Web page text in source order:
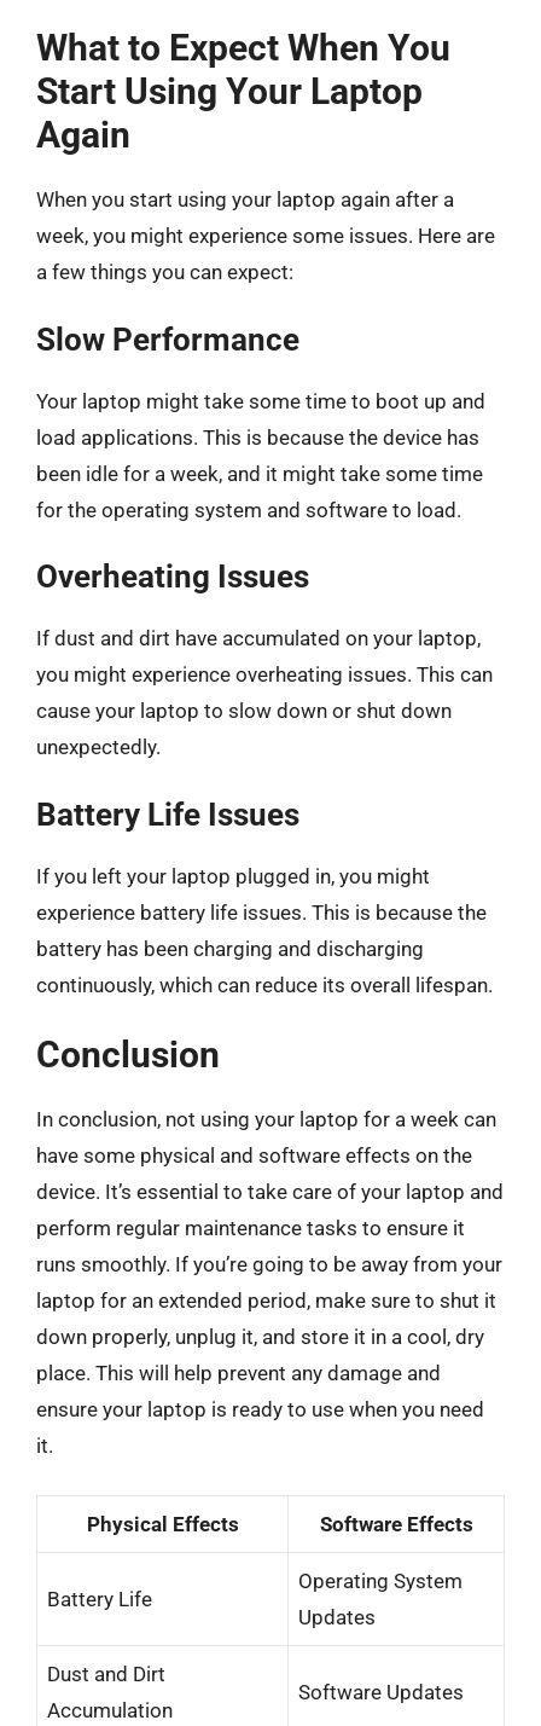
What to Expect When You
Start Using Your Laptop
Again
When you start using your laptop again after a
week, you might experience some issues. Here are
a few things you can expect:
Slow Performance
Your laptop might take some time to boot up and
load applications. This is because the device has
been idle for a week, and it might take some time
for the operating system and software to load.
Overheating Issues
If dust and dirt have accumulated on your laptop,
you might experience overheating issues. This can
cause your laptop to slow down or shut down
unexpectedly.
Battery Life Issues
If you left your laptop plugged in, you might
experience battery life issues. This is because the
battery has been charging and discharging
continuously, which can reduce its overall lifespan.
Conclusion
In conclusion, not using your laptop for a week can
have some physical and software effects on the
device. It’s essential to take care of your laptop and
perform regular maintenance tasks to ensure it
runs smoothly. If you’re going to be away from your
laptop for an extended period, make sure to shut it
down properly, unplug it, and store it in a cool, dry
place. This will help prevent any damage and
ensure your laptop is ready to use when you need
it.
Physical Effects Software Effects
Battery Life
Operating System
Updates
Dust and Dirt
Accumulation
Software Updates